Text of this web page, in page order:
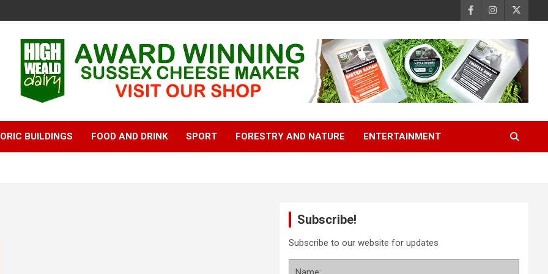
BUILDINGS FOOD AND DRINK SPORT FORESTRY AND NATURE ENTERTAINMENT
Subscribe!
Subscribe to our website for updates